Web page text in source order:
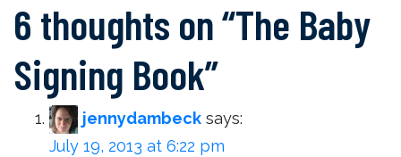
6 thoughts on “The Baby
Signing Book”
jennydambeck says:
July 19, 2013 at 6:22 pm